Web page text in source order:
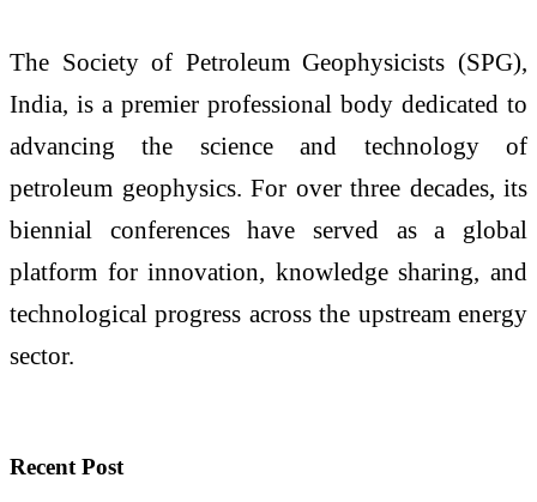
The Society of Petroleum Geophysicists (SPG),
India, is a premier professional body dedicated to
advancing the science and technology of
petroleum geophysics. For over three decades, its
biennial conferences have served as a global
platform for innovation, knowledge sharing, and
technological progress across the upstream energy
sector.
Recent Post